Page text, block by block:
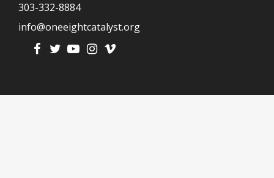
303-332-8884
info@oneeightcatalyst.org